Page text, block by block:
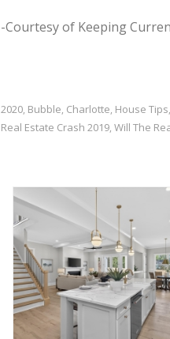
-Courtesy of Keeping
2020, Bubble, Charlotte, House Tips,
Real Estate Crash 2019, Will The